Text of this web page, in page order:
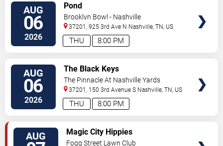
AUG
06
2026 8:00 PM
THU
Pond
Brooklyn Bowl - Nashville
37201, 925 3rd Ave N Nashville ,TN US
AUG
06
2026 8:00 PM
THU
The Black Keys
The Pinnacle At Nashville Yards
37201, 150 3rd Avenue S Nashville ,TN US
AUG Magic City Hippies
Fogg Street Lawn Club